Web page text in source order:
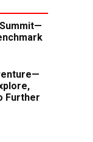
Further